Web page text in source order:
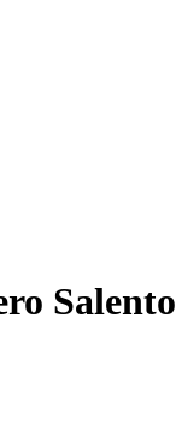
Salento